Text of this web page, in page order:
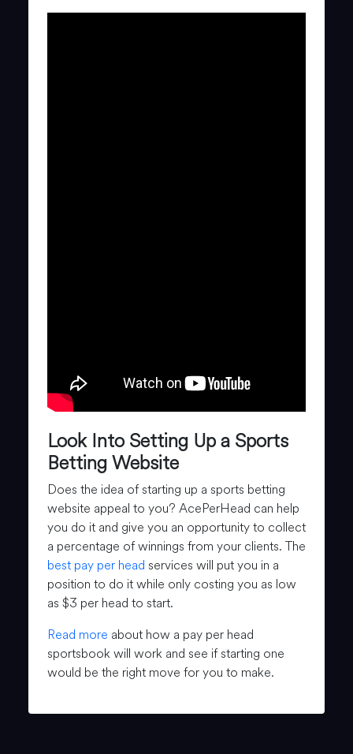
Look Into Setting Up a Sports
Betting Website
Does the idea of starting up a sports betting
website appeal to you? AcePerHead can help
you do it and give you an opportunity to collect
a percentage of winnings from your clients. The
best pay per head services will put you in a
position to do it while only costing you as low
as $3 per head to start.
Read more about how a pay per head
sportsbook will work and see if starting one
would be the right move for you to make.